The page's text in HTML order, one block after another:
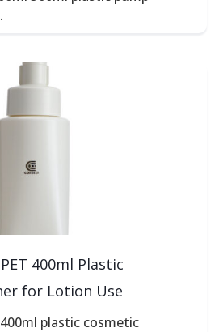
400ml Plastic
for Lotion Use
plastic cosmetic